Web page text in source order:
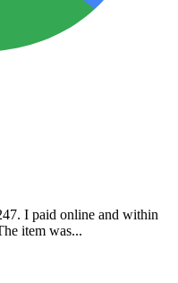
I paid online and within
item was...